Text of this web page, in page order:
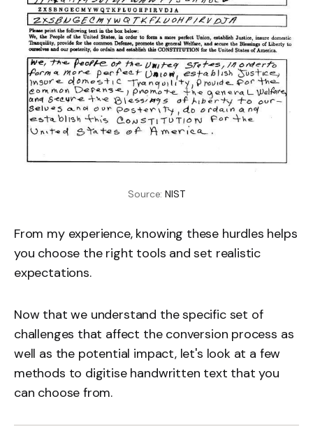
Source: NIST
From my experience, knowing these hurdles helps
you choose the right tools and set realistic
expectations.
Now that we understand the specific set of
challenges that affect the conversion process as
well as the potential impact, let's look at a few
methods to digitise handwritten text that you
can choose from.